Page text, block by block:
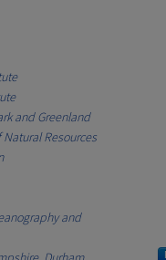
and Greenland
Resources
and